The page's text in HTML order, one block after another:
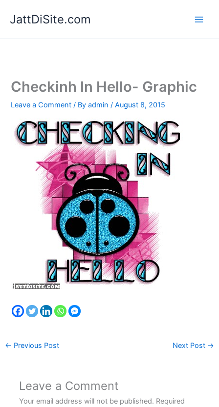
JattDiSite.com
Checkinh In Hello- Graphic
Leave a Comment / Byadmin/August 8, 2015
← Previous Post Next Post →
Leave a Comment
Your email address will not be published. Required